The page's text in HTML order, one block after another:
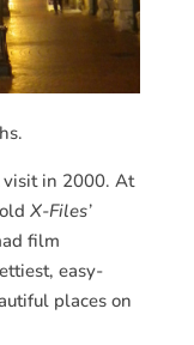
visit in 2000. At
X-Files’
film
easy-
places on